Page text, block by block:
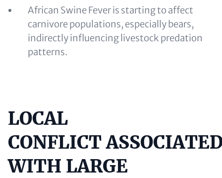
African Swine Fever is starting to affect
carnivore populations, especially bears,
indirectly influencing livestock predation
patterns.
Content
LOCAL
CONFLICT
WITH LARGE